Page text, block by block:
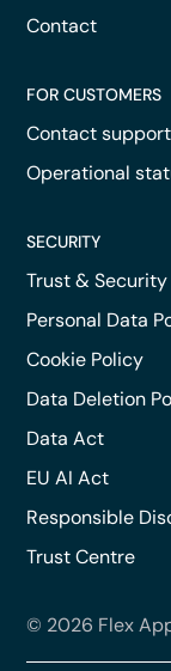
Contact
FOR CUSTOMERS
Contact support
Operational
SECURITY
Trust & Security
Personal Data
Cookie Policy
Data Deletion
Data Act
EU AI Act
Responsible
Trust Centre
© 2026 Flex